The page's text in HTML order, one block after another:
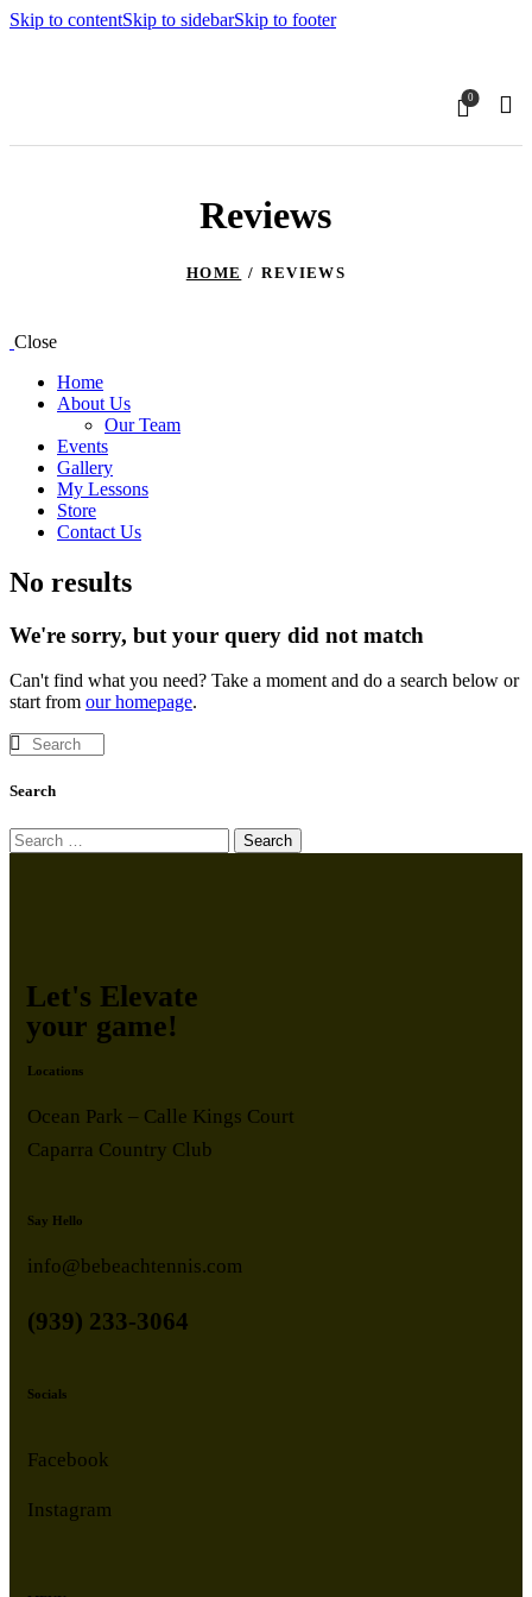
Skip to contentSkip to sidebarSkip to footer
0
Reviews
HOME REVIEWS
Close
Home
About Us
Our Team
Events
Gallery
My Lessons
Store
Contact Us
No results
We're sorry, but your query did not match
Can't find what you need? Take a moment and do a search below or
start from our homepage.
Search
Let's Elevate
your game!
Locations
Ocean Park – Calle Kings Court
Caparra Country Club
Say Hello
info@bebeachtennis.com
(939) 233-3064
Socials
Facebook
Instagram